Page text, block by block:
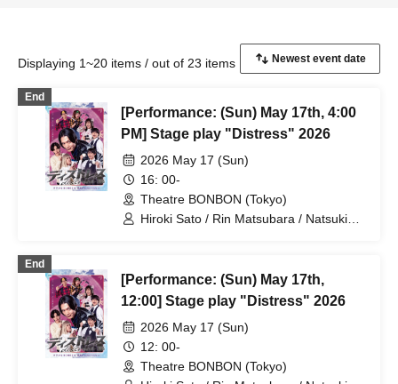
Displaying 1~20 items / out of 23 items
End
[Performance: (Sun) May 17th, 4:00
PM] Stage play "Distress" 2026
2026 May 17 (Sun)
16: 00-
Theatre BONBON (Tokyo)
Hiroki Sato / Rin Matsubara / Natsuki
Yamaoki
End
[Performance: (Sun) May 17th,
12:00] Stage play "Distress" 2026
2026 May 17 (Sun)
12: 00-
Theatre BONBON (Tokyo)